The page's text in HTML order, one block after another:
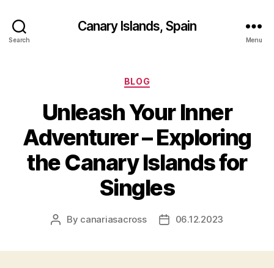
Search
Canary Islands, Spain
Menu
Categories
BLOG
Unleash Your Inner
Adventurer – Exploring
the Canary Islands for
Singles
Post
By canariasacross
Post06.12.2023